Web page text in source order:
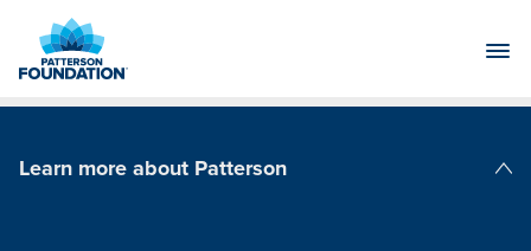
Main
Learn more about Patterson